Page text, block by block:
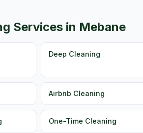
Services in Mebane
Deep Cleaning
Airbnb Cleaning
One-Time Cleaning